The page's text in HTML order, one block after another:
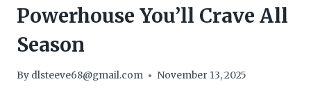
Powerhouse You’ll Crave All
Season
By dlsteeve68@gmail.com November 13, 2025